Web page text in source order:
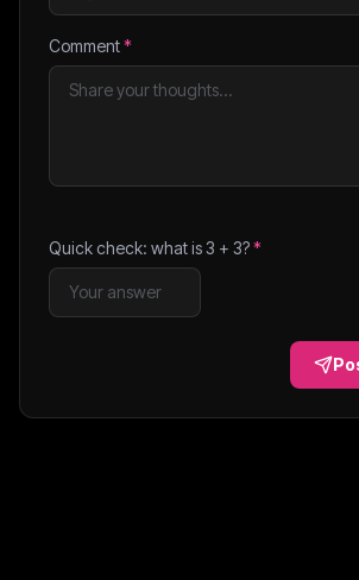
Comment*
Quick check: what is3 + 3?*